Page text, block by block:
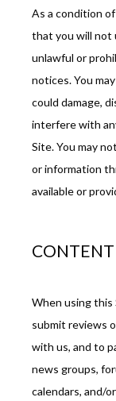
As a condition
that you will not
unlawful or
notices. You
could damage,
interfere with
Site. You may
or information
available or
When using this
submit reviews
with us, and to
news groups,
calendars, and/